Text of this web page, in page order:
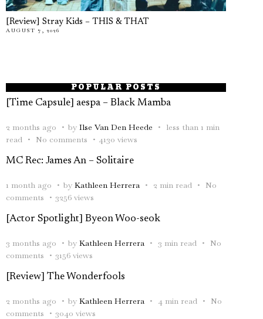
[Review] Stray Kids – THIS & THAT
AUGUST 7, 2026
POPULAR POSTS
[Time Capsule] aespa – Black Mamba
2 months ago by Ilse Van Den Heede
less than 1 min
read
No comments 4130 views
MC Rec: James An – Solitaire
1 month ago by Kathleen Herrera 2 min read
No
comments
3256 views
[Actor Spotlight] Byeon Woo-seok
3 months ago by Kathleen Herrera 3 min read
No
comments
3156 views
[Review] The Wonderfools
2 months ago by Kathleen Herrera 4 min read
No
comments
3040 views